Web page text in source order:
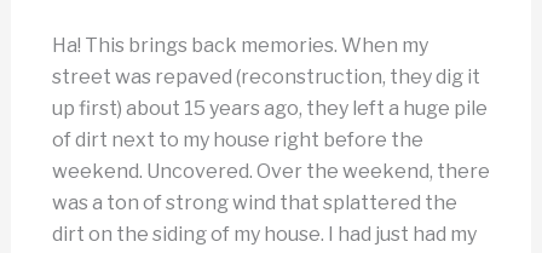
Ha! This brings back memories. When my
street was repaved (reconstruction, they dig it
up first) about 15 years ago, they left a huge pile
of dirt next to my house right before the
weekend. Uncovered. Over the weekend, there
was a ton of strong wind that splattered the
dirt on the siding of my house. I had just had my